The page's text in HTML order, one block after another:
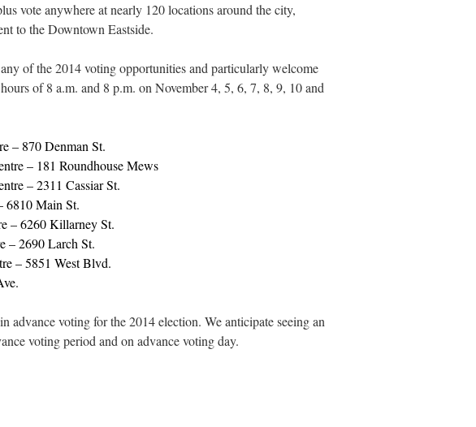
vote anywhere at nearly 120 locations around the city,
to the Downtown Eastside.
of the 2014 voting opportunities and particularly welcome
of 8 a.m. and 8 p.m. on November 4, 5, 6, 7, 8, 9, 10 and
– 870 Denman St.
– 181 Roundhouse Mews
– 2311 Cassiar St.
6810 Main St.
– 6260 Killarney St.
– 2690 Larch St.
– 5851 West Blvd.
advance voting for the 2014 election. We anticipate seeing an
voting period and on advance voting day.